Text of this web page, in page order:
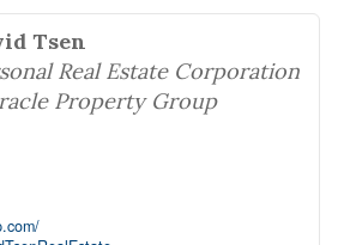
Tsen
Real Estate Corporation
Property Group